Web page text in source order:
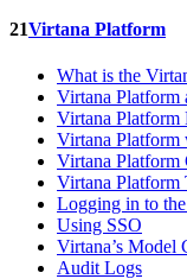
21Virtana Platform
What is the
Virtana Platform
Virtana Platform
Virtana
Virtana Platform
Virtana Platform
Logging in to
Using SSO
Virtana’s Model
Audit Logs